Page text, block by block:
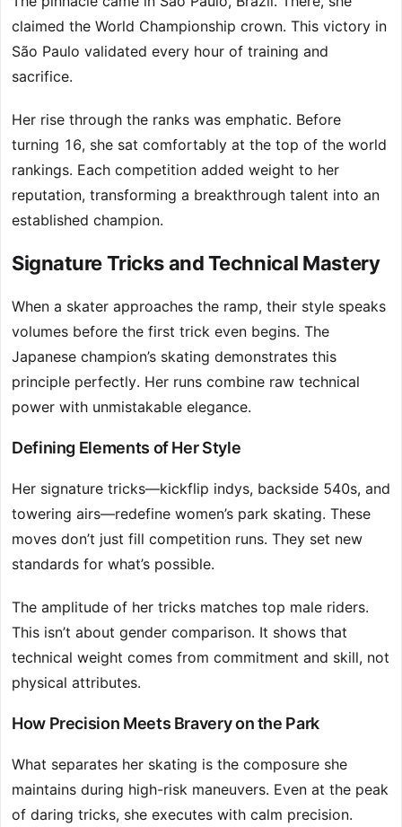
claimed the World Championship crown. This victory in
São Paulo validated every hour of training and
sacrifice.
Her rise through the ranks was emphatic. Before
turning 16, she sat comfortably at the top of the world
rankings. Each competition added weight to her
reputation, transforming a breakthrough talent into an
established champion.
Signature Tricks and Technical Mastery
When a skater approaches the ramp, their style speaks
volumes before the first trick even begins. The
Japanese champion’s skating demonstrates this
principle perfectly. Her runs combine raw technical
power with unmistakable elegance.
Defining Elements of Her Style
Her signature tricks—kickflip indys, backside 540s, and
towering airs—redefine women’s park skating. These
moves don’t just fill competition runs. They set new
standards for what’s possible.
The amplitude of her tricks matches top male riders.
This isn’t about gender comparison. It shows that
technical weight comes from commitment and skill, not
physical attributes.
How Precision Meets Bravery on the Park
What separates her skating is the composure she
maintains during high-risk maneuvers. Even at the peak
of daring tricks, she executes with calm precision.